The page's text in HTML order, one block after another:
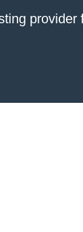
provider